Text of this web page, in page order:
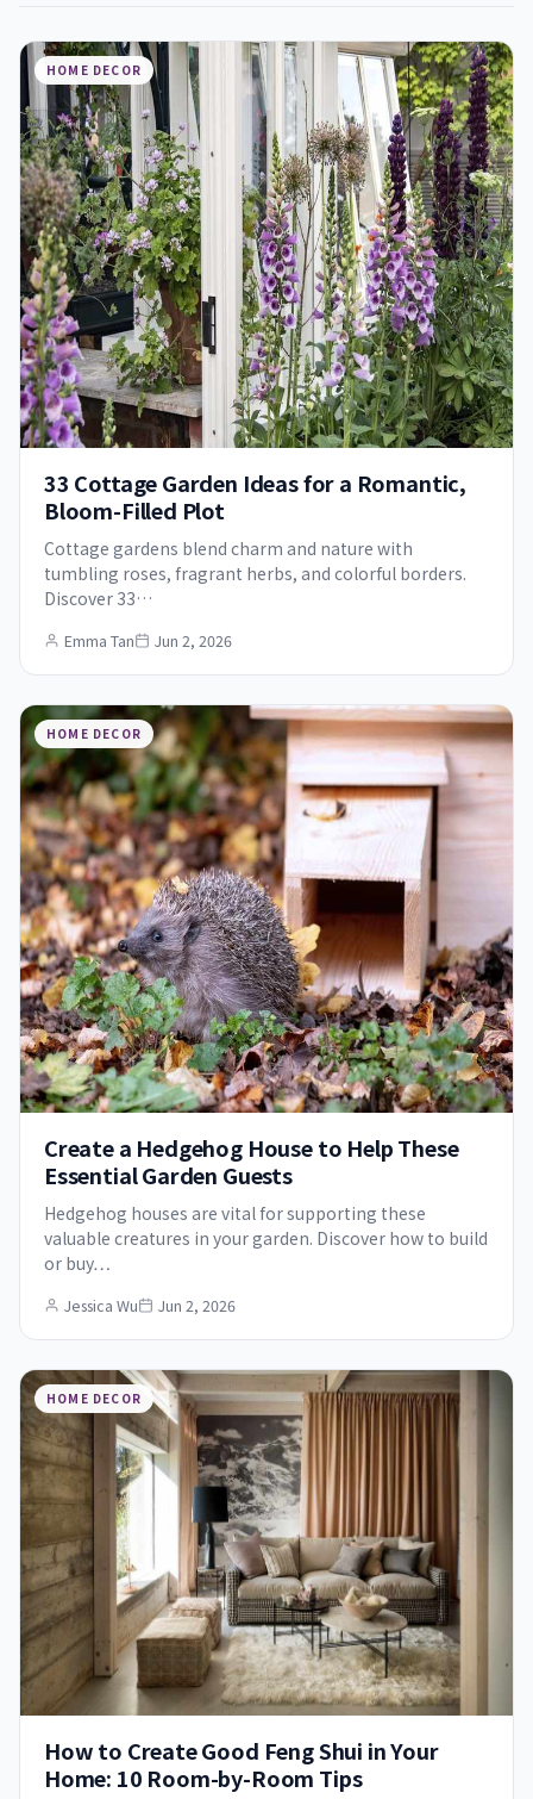
HOME DECOR
33 Cottage Garden Ideas for a Romantic,
Bloom-Filled Plot
Cottage gardens blend charm and nature with
tumbling roses, fragrant herbs, and colorful borders.
Discover 33…
Emma Tan Jun 2, 2026
HOME DECOR
Create a Hedgehog House to Help These
Essential Garden Guests
Hedgehog houses are vital for supporting these
valuable creatures in your garden. Discover how to build
or buy…
Jessica Wu Jun 2, 2026
HOME DECOR
How to Create Good Feng Shui in Your
Home: 10 Room-by-Room Tips